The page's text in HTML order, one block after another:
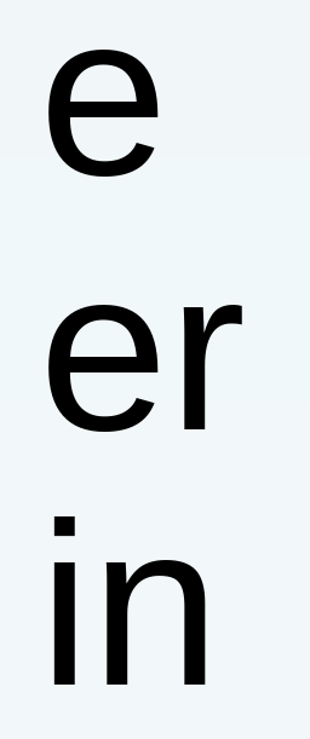
e
er
in